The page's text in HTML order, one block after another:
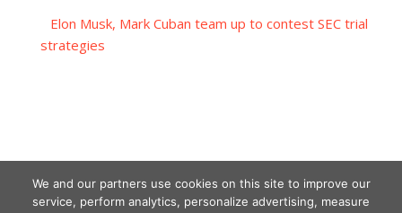
Elon Musk, Mark Cuban team up to contest SEC trial
strategies
We and our partners use cookies on this site to improve our
service, perform analytics, personalize advertising, measure